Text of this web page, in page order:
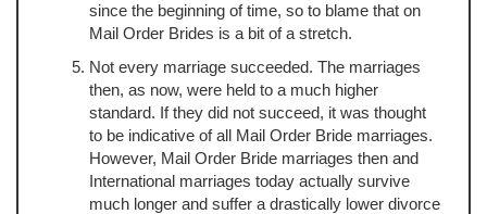
since the beginning of time, so to blame that on
Mail Order Brides is a bit of a stretch.
Not every marriage succeeded. The marriages
then, as now, were held to a much higher
standard. If they did not succeed, it was thought
to be indicative of all Mail Order Bride marriages.
However, Mail Order Bride marriages then and
International marriages today actually survive
much longer and suffer a drastically lower divorce